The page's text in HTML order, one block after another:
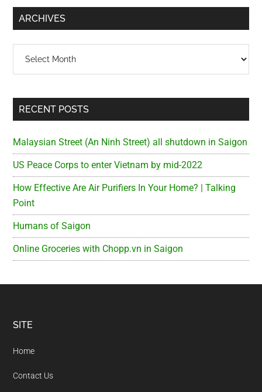
...
ARCHIVES
RECENT POSTS
Malaysian Street (An Ninh Street) all shutdown in Saigon
US Peace Corps to enter Vietnam by mid-2022
How Effective Are Air Purifiers In Your Home? | Talking
Point
Humans of Saigon
Online Groceries with Chopp.vn in Saigon
Footer
SITE
Home
Contact Us